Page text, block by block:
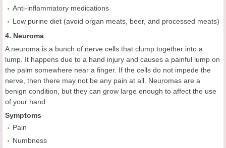
Anti-inflammatory medications
Low purine diet (avoid organ meats, beer, and processed meats)
4. Neuroma
A neuroma is a bunch of nerve cells that clump together into a
lump. It happens due to a hand injury and causes a painful lump on
the palm somewhere near a finger. If the cells do not impede the
nerve, then there may not be any pain at all. Neuromas are a
benign condition, but they can grow large enough to affect the use
of your hand.
Symptoms
Pain
Numbness